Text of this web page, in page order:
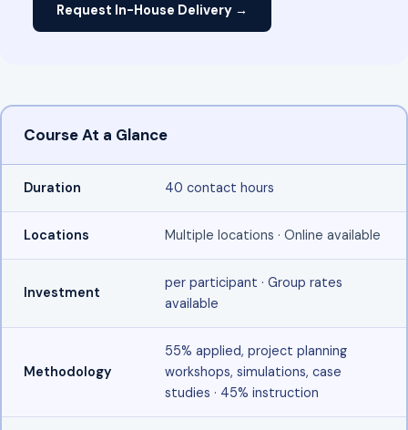
Request In-House Delivery →
Course At a Glance
Duration 40 contact hours
Locations Multiple locations · Online available
Investment
per participant · Group rates
available
Methodology
55% applied, project planning
workshops, simulations, case
studies · 45% instruction